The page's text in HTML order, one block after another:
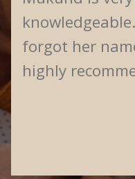
forgot her
highly